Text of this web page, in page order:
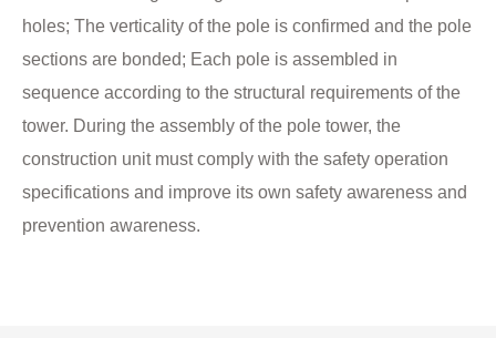
holes; The verticality of the pole is confirmed and the pole
sections are bonded; Each pole is assembled in
sequence according to the structural requirements of the
tower. During the assembly of the pole tower, the
construction unit must comply with the safety operation
specifications and improve its own safety awareness and
prevention awareness.